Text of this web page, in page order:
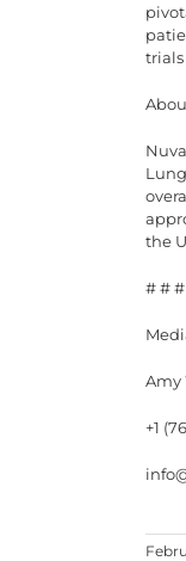
trials
the
# # #
Amy
+1